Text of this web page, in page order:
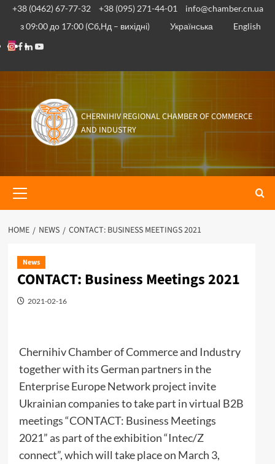
Skip
content
+38 (0462) 67-77-32 +38 (095) 271-44-01
info@chamber.cn.ua
з 09:00 до 17:00 (Сб,Нд – вихідні)
Українська
English
Instagram
Facebook
Linkedin
Youtube
CHERNIHIV REGIONAL CHAMBER OF COMMERCE
AND INDUSTRY
Menu
HOME NEWS CONTACT: BUSINESS MEETINGS 2021
News
CONTACT: Business Meetings 2021
2021-02-16
Chernihiv Chamber of Commerce and Industry
together with its German partners in the
Enterprise Europe Network project invite
Ukrainian companies to take part in virtual B2B
meetings “CONTACT: Business Meetings
2021” as part of the exhibition “Intec/Z
connect”, which will take place on March 3,